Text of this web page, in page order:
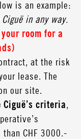
is an example:
in any way.
room for a
at the risk
lease. The
our site.
Ciguë’s criteria,
CHF 3000.-